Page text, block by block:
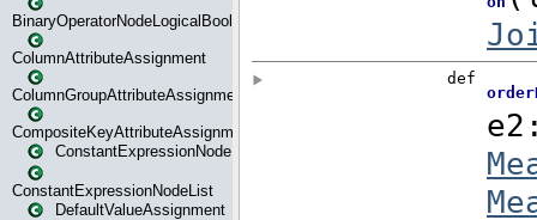
BinaryOperatorNodeLogicalBoolean
ColumnAttributeAssignment
ColumnGroupAttributeAssignment
CompositeKeyAttributeAssignment
ConstantExpressionNode
ConstantExpressionNodeList
DefaultValueAssignment